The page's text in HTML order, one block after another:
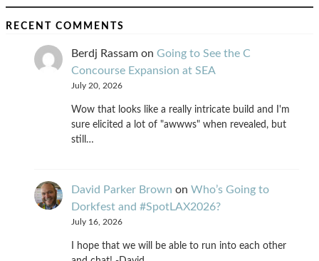
RECENT COMMENTS
Berdj Rassam on Going to See the C
Concourse Expansion at SEA
July 20, 2026
Wow that looks like a really intricate build and I'm
sure elicited a lot of "awwws" when revealed, but
still…
David Parker Brown on Who’s Going to
Dorkfest and #SpotLAX2026?
July 16, 2026
I hope that we will be able to run into each other